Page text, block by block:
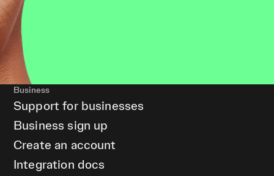
Business
Support for businesses
Business sign up
Create an account
Integration docs